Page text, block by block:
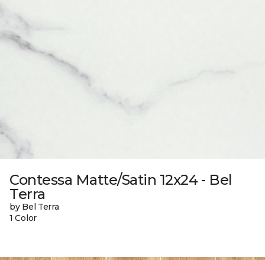
Contessa Matte/Satin 12x24 - Bel
Terra
by Bel Terra
1 Color